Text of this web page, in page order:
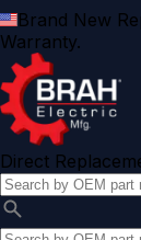
Brand New
Warranty.
Direct